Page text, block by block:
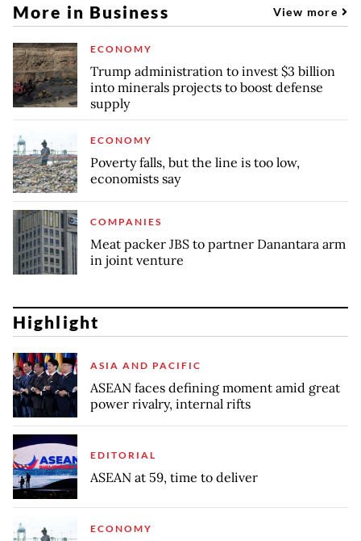
More in Business View more
ECONOMY
Trump administration to invest $3 billion
into minerals projects to boost defense
supply
ECONOMY
Poverty falls, but the line is too low,
economists say
COMPANIES
Meat packer JBS to partner Danantara arm
in joint venture
Highlight
ASIA AND PACIFIC
ASEAN faces defining moment amid great
power rivalry, internal rifts
EDITORIAL
ASEAN at 59, time to deliver
ECONOMY